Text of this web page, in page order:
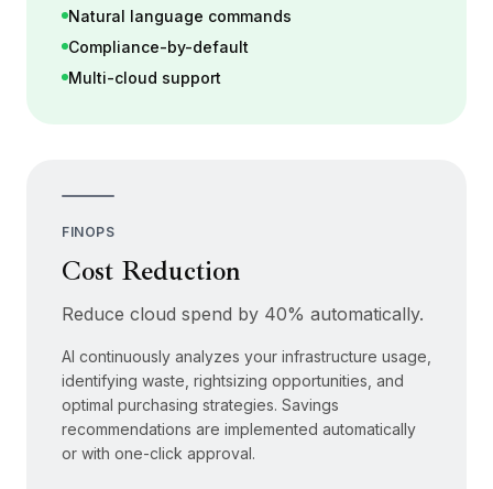
Natural language commands
Compliance-by-default
Multi-cloud support
FINOPS
Cost Reduction
Reduce cloud spend by 40% automatically.
AI continuously analyzes your infrastructure usage,
identifying waste, rightsizing opportunities, and
optimal purchasing strategies. Savings
recommendations are implemented automatically
or with one-click approval.